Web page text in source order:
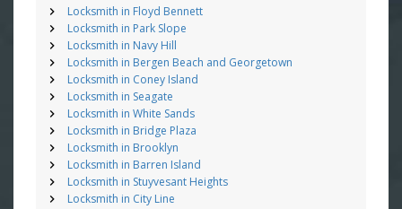
Locksmith in Floyd Bennett
Locksmith in Park Slope
Locksmith in Navy Hill
Locksmith in Bergen Beach and Georgetown
Locksmith in Coney Island
Locksmith in Seagate
Locksmith in White Sands
Locksmith in Bridge Plaza
Locksmith in Brooklyn
Locksmith in Barren Island
Locksmith in Stuyvesant Heights
Locksmith in City Line